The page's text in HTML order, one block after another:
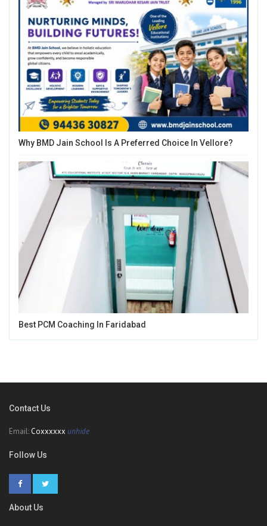
Why BMD Jain School Is A Preferred Choice In Vellore?
Best PCM Coaching In Faridabad
Contact Us
Email: Coxxxxxx unhide
Follow Us
About Us